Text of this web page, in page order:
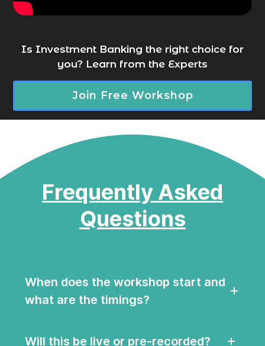
Is Investment Banking the right choice for
you? Learn from the Experts
Join Free Workshop
Frequently Asked
Questions
When does the workshop start and
what are the timings?
Will this be live or pre-recorded?